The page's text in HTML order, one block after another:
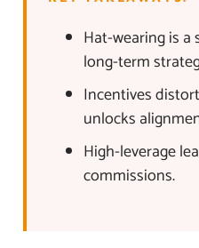
Hat-wearing is
long-term
Incentives
unlocks
High-leverage
commissions.